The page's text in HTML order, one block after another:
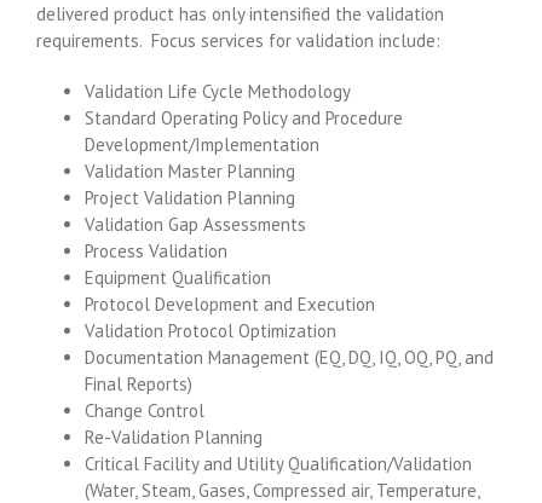
delivered product has only intensified the validation
requirements. Focus services for validation include:
Validation Life Cycle Methodology
Standard Operating Policy and Procedure
Development/Implementation
Validation Master Planning
Project Validation Planning
Validation Gap Assessments
Process Validation
Equipment Qualification
Protocol Development and Execution
Validation Protocol Optimization
Documentation Management (EQ, DQ, IQ, OQ, PQ, and
Final Reports)
Change Control
Re-Validation Planning
Critical Facility and Utility Qualification/Validation
(Water, Steam, Gases, Compressed air, Temperature,